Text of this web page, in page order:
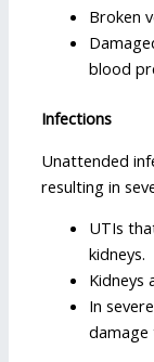
Broken
blood
Infections
Unattended
resulting in
UTIs
kidneys.
Kidneys
In
damage